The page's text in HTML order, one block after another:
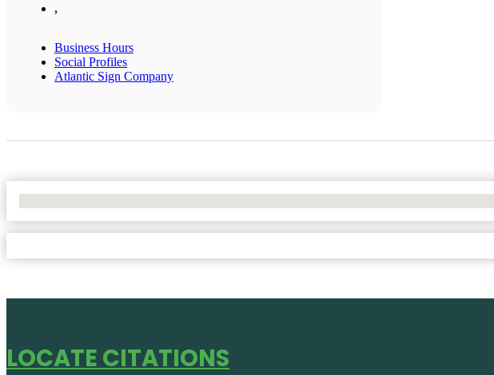
,
Business Hours
Social Profiles
Atlantic Sign Company
LOCATE CITATIONS